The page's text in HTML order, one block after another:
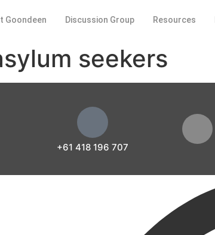
Goondeen Discussion Group Resources
seekers
+61 418 196 707